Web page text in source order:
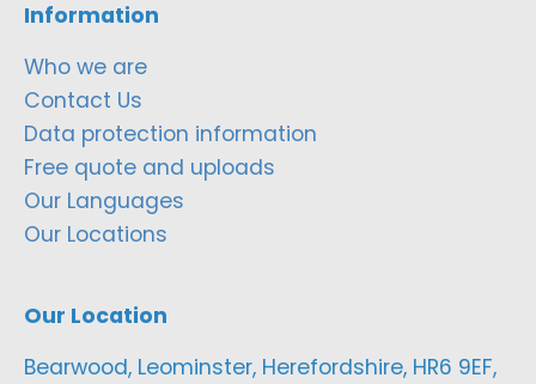
Information
Who we are
Contact Us
Data protection information
Free quote and uploads
Our Languages
Our Locations
Our Location
Bearwood, Leominster, Herefordshire, HR6 9EF,